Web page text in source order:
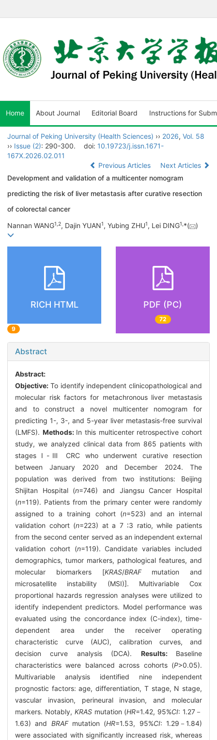
Home About Journal Editorial Board Instructions for
Journal of Peking University (Health Sciences) ›› 2026, Vol. 58
›› Issue (2): 290-300. doi: 10.19723/j.issn.1671-
167X.2026.02.011
Previous Articles
Next Articles
Development and validation of a multicenter nomogram
predicting the risk of liver metastasis after curative resection
of colorectal cancer
Nannan WANG1,2, Dajin YUAN1, Yubing ZHU1, Lei DING1,*( )
RICH HTML
9
PDF (PC)
72
Abstract
Abstract:
Objective: To identify independent clinicopathological and
molecular risk factors for metachronous liver metastasis
and to construct a novel multicenter nomogram for
predicting 1-, 3-, and 5-year liver metastasis-free survival
(LMFS). Methods: In this multicenter retrospective cohort
study, we analyzed clinical data from 865 patients with
stages Ⅰ-Ⅲ CRC who underwent curative resection
between January 2020 and December 2024. The
population was derived from two institutions: Beijing
Shijitan Hospital (n=746) and Jiangsu Cancer Hospital
(n=119). Patients from the primary center were randomly
assigned to a training cohort (n=523) and an internal
validation cohort (n=223) at a 7 ∶3 ratio, while patients
from the second center served as an independent external
validation cohort (n=119). Candidate variables included
demographics, tumor markers, pathological features, and
molecular biomarkers [KRAS/BRAFmutation and
microsatellite instability (MSI)]. Multivariable Cox
proportional hazards regression analyses were utilized to
identify independent predictors. Model performance was
evaluated using the concordance index (C-index), time-
dependent area under the receiver operating
characteristic curve (AUC), calibration curves, and
decision curve analysis (DCA). Results: Baseline
characteristics were balanced across cohorts (P>0.05).
Multivariable analysis identified nine independent
prognostic factors: age, differentiation, T stage, N stage,
vascular invasion, perineural invasion, and molecular
markers. Notably, KRASmutation (HR=1.42, 95%CI: 1.27－
1.63) and BRAFmutation (HR=1.53, 95%CI: 1.29－1.84)
were associated with significantly increased risk, whereas